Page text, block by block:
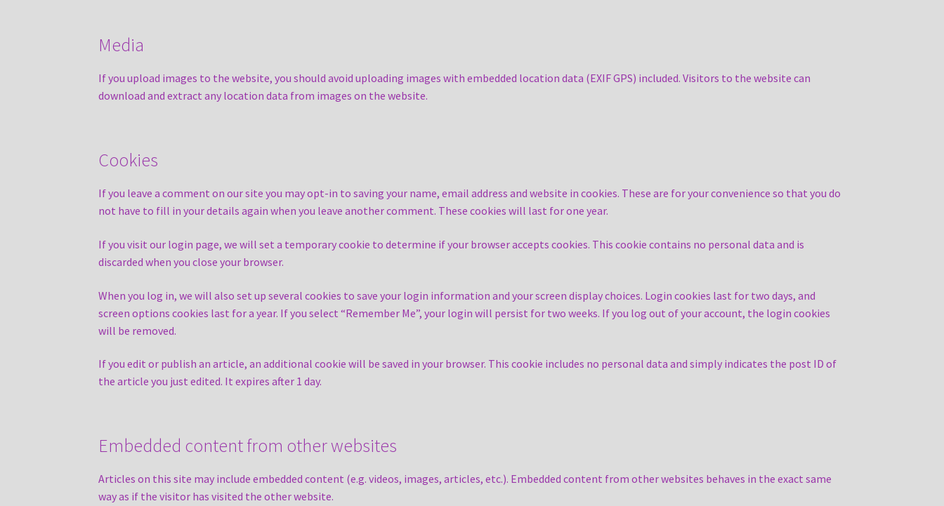
Media
If you upload images to the website, you should avoid uploading images with embedded location data (EXIF GPS) included. Visitors to the website can
download and extract any location data from images on the website.
Cookies
If you leave a comment on our site you may opt-in to saving your name, email address and website in cookies. These are for your convenience so that you do
not have to fill in your details again when you leave another comment. These cookies will last for one year.
If you visit our login page, we will set a temporary cookie to determine if your browser accepts cookies. This cookie contains no personal data and is
discarded when you close your browser.
When you log in, we will also set up several cookies to save your login information and your screen display choices. Login cookies last for two days, and
screen options cookies last for a year. If you select “Remember Me”, your login will persist for two weeks. If you log out of your account, the login cookies
will be removed.
If you edit or publish an article, an additional cookie will be saved in your browser. This cookie includes no personal data and simply indicates the post ID of
the article you just edited. It expires after 1 day.
Embedded content from other websites
Articles on this site may include embedded content (e.g. videos, images, articles, etc.). Embedded content from other websites behaves in the exact same
way as if the visitor has visited the other website.